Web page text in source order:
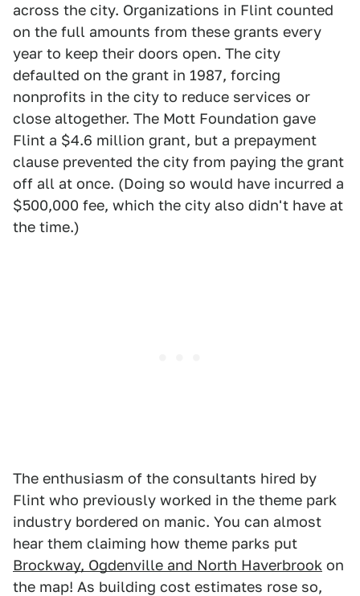
across the city. Organizations in Flint counted
on the full amounts from these grants every
year to keep their doors open. The city
defaulted on the grant in 1987, forcing
nonprofits in the city to reduce services or
close altogether. The Mott Foundation gave
Flint a $4.6 million grant, but a prepayment
clause prevented the city from paying the grant
off all at once. (Doing so would have incurred a
$500,000 fee, which the city also didn't have at
the time.)
The enthusiasm of the consultants hired by
Flint who previously worked in the theme park
industry bordered on manic. You can almost
hear them claiming how theme parks put
Brockway, Ogdenville and North Haverbrook on
the map! As building cost estimates rose so,